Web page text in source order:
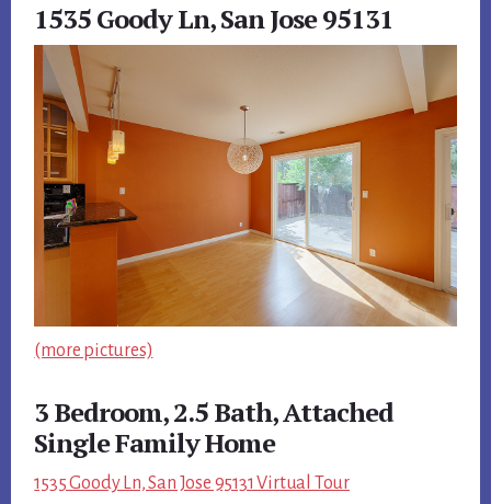
1535 Goody Ln, San Jose 95131
(more pictures)
3 Bedroom, 2.5 Bath, Attached
Single Family Home
1535 Goody Ln, San Jose 95131 Virtual Tour